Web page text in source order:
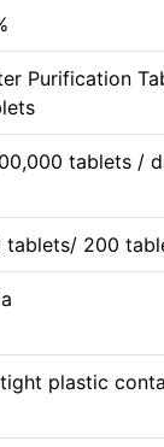
Purification
tablets /
tablets/ 200
plastic